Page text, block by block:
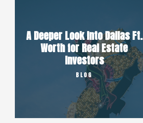
A Deeper Look Into Dallas Ft.
Worth for Real Estate
Investors
BLOG